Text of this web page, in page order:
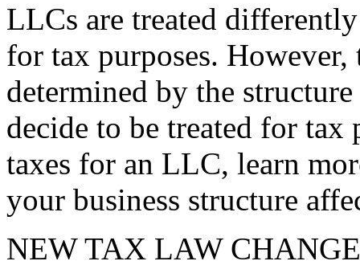
LLCs are treated
for tax purposes.
determined by the
decide to be treated for
taxes for an LLC, learn
your business structure
NEW TAX LAW